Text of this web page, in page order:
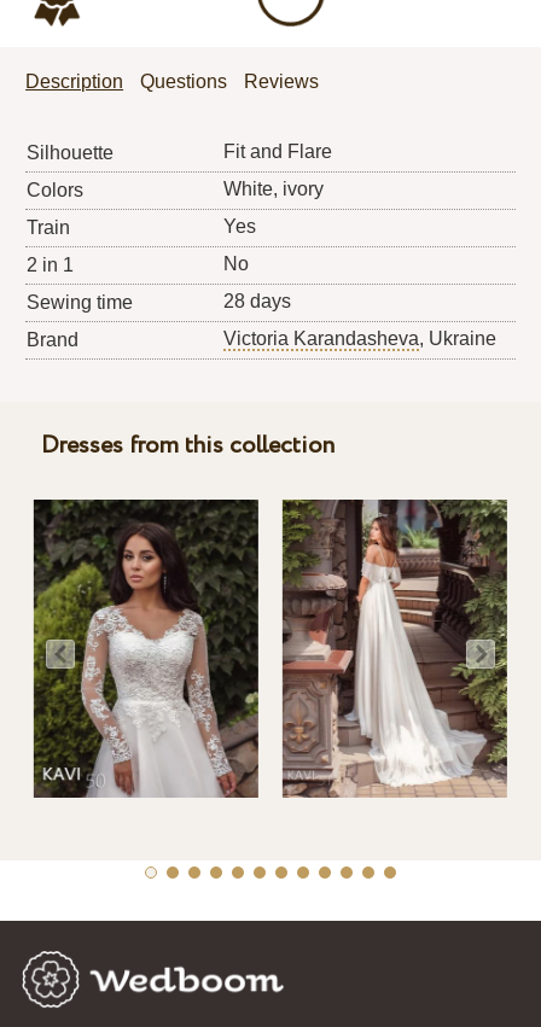
Description Questions Reviews
Silhouette
Fit and Flare
Colors
White, ivory
Train
Yes
2 in 1
No
Sewing time
28 days
Brand
Victoria Karandasheva, Ukraine
Dresses from this collection